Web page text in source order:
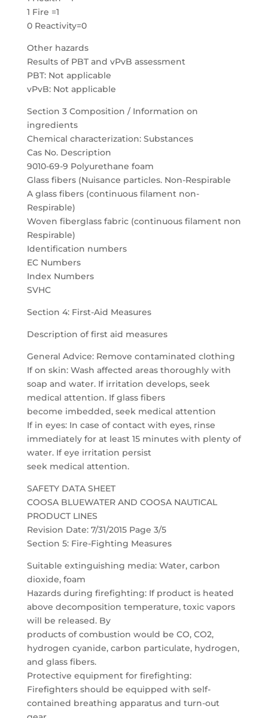
1 Fire =1
0 Reactivity=0
Other hazards
Results of PBT and vPvB assessment
PBT: Not applicable
vPvB: Not applicable
Section 3 Composition / Information on
ingredients
Chemical characterization: Substances
Cas No. Description
9010-69-9 Polyurethane foam
Glass fibers (Nuisance particles. Non-Respirable
A glass fibers (continuous filament non-
Respirable)
Woven fiberglass fabric (continuous filament non
Respirable)
Identification numbers
EC Numbers
Index Numbers
SVHC
Section 4: First-Aid Measures
Description of first aid measures
General Advice: Remove contaminated clothing
If on skin: Wash affected areas thoroughly with
soap and water. If irritation develops, seek
medical attention. If glass fibers
become imbedded, seek medical attention
If in eyes: In case of contact with eyes, rinse
immediately for at least 15 minutes with plenty of
water. If eye irritation persist
seek medical attention.
SAFETY DATA SHEET
COOSA BLUEWATER AND COOSA NAUTICAL
PRODUCT LINES
Revision Date: 7/31/2015 Page 3/5
Section 5: Fire-Fighting Measures
Suitable extinguishing media: Water, carbon
dioxide, foam
Hazards during firefighting: If product is heated
above decomposition temperature, toxic vapors
will be released. By
products of combustion would be CO, CO2,
hydrogen cyanide, carbon particulate, hydrogen,
and glass fibers.
Protective equipment for firefighting:
Firefighters should be equipped with self-
contained breathing apparatus and turn-out